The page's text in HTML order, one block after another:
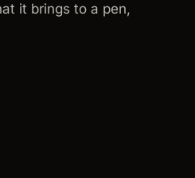
it brings to a pen,